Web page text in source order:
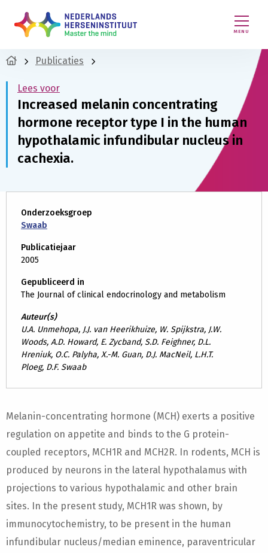
MENU
Publicaties
Lees voor
Increased melanin concentrating
hormone receptor type I in the human
hypothalamic infundibular nucleus in
cachexia.
Onderzoeksgroep
Swaab
Publicatiejaar
2005
Gepubliceerd in
The Journal of clinical endocrinology and metabolism
Auteur(s)
U.A. Unmehopa, J.J. van Heerikhuize, W. Spijkstra, J.W.
Woods, A.D. Howard, E. Zycband, S.D. Feighner, D.L.
Hreniuk, O.C. Palyha, X.-M. Guan, D.J. MacNeil, L.H.T.
Ploeg, D.F. Swaab
Melanin-concentrating hormone (MCH) exerts a positive
regulation on appetite and binds to the G protein-
coupled receptors, MCH1R and MCH2R. In rodents, MCH is
produced by neurons in the lateral hypothalamus with
projections to various hypothalamic and other brain
sites. In the present study, MCH1R was shown, by
immunocytochemistry, to be present in the human
infundibular nucleus/median eminence, paraventricular